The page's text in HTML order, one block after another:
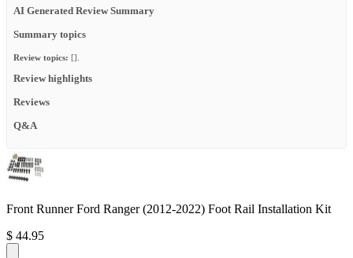
AI Generated Review Summary
Summary topics
Review topics: [].
Review highlights
Reviews
Q&A
Front Runner Ford Ranger (2012-2022) Foot Rail Installation Kit
$ 44.95